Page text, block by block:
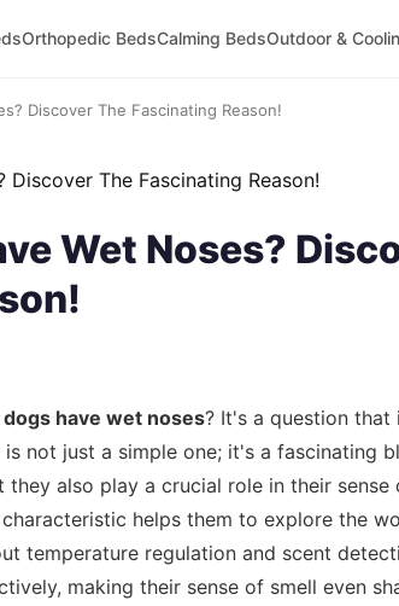
Orthopedic BedsCalming BedsOutdoor &
Discover The Fascinating Reason!
Wet Noses?
have wet noses? It's a question
not just a simple one; it's a fascinating
they also play a crucial role in their
helps them to explore the
temperature regulation and scent
making their sense of smell even